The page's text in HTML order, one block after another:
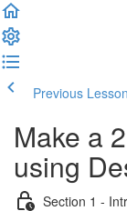
Previous Lesson
Make a
using
Section 1 -